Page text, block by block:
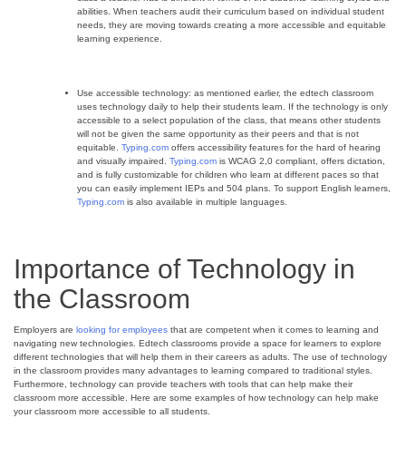
abilities. When teachers audit their curriculum based on individual student
needs, they are moving towards creating a more accessible and equitable
learning experience.
Use accessible technology: as mentioned earlier, the edtech classroom
uses technology daily to help their students learn. If the technology is only
accessible to a select population of the class, that means other students
will not be given the same opportunity as their peers and that is not
equitable. Typing.com offers accessibility features for the hard of hearing
and visually impaired. Typing.com is WCAG 2,0 compliant, offers dictation,
and is fully customizable for children who learn at different paces so that
you can easily implement IEPs and 504 plans. To support English learners,
Typing.com is also available in multiple languages.
Importance of Technology in
the Classroom
Employers are looking for employees that are competent when it comes to learning and
navigating new technologies. Edtech classrooms provide a space for learners to explore
different technologies that will help them in their careers as adults. The use of technology
in the classroom provides many advantages to learning compared to traditional styles.
Furthermore, technology can provide teachers with tools that can help make their
classroom more accessible. Here are some examples of how technology can help make
your classroom more accessible to all students.